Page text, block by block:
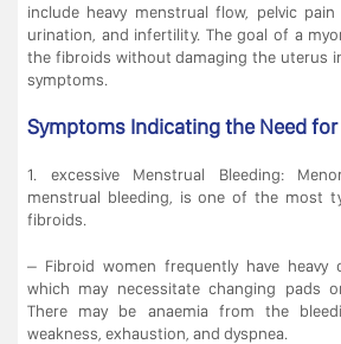
include heavy menstrual flow, pelvic
urination, and infertility. The goal of a
the fibroids without damaging the uterus
symptoms.
Symptoms Indicating the Need
1. excessive Menstrual Bleeding:
menstrual bleeding, is one of the most
fibroids.
– Fibroid women frequently have heavy
which may necessitate changing pads
There may be anaemia from the
weakness, exhaustion, and dyspnea.